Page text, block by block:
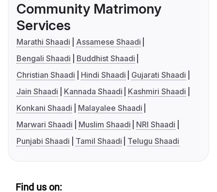
Community Matrimony
Services
Marathi Shaadi
Assamese Shaadi
Bengali Shaadi
Buddhist Shaadi
Christian Shaadi
Hindi Shaadi
Gujarati Shaadi
Jain Shaadi
Kannada Shaadi
Kashmiri Shaadi
Konkani Shaadi
Malayalee Shaadi
Marwari Shaadi
Muslim Shaadi
NRI Shaadi
Punjabi Shaadi
Tamil Shaadi Telugu Shaadi
Find us on: